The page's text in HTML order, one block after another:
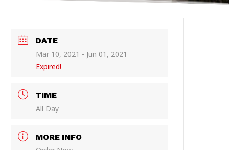
DATE
Mar 10, 2021 - Jun 01, 2021
Expired!
TIME
All Day
MORE INFO